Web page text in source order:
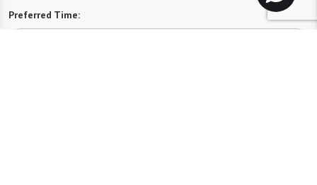
Preferred Time: